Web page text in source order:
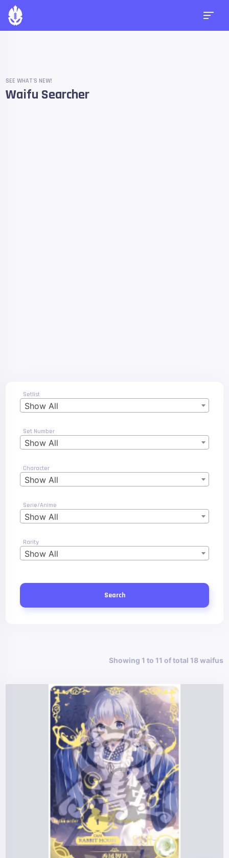
SEE WHAT'S NEW!
Waifu Searcher
Setlist
Show All
Set Number
Show All
Character
Show All
Serie/Anime
Show All
Rarity
Show All
Search
Showing 1 to 11 of total 18 waifus